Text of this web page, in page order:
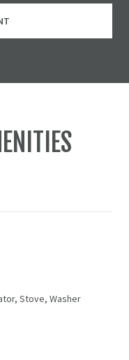
Stove, Washer